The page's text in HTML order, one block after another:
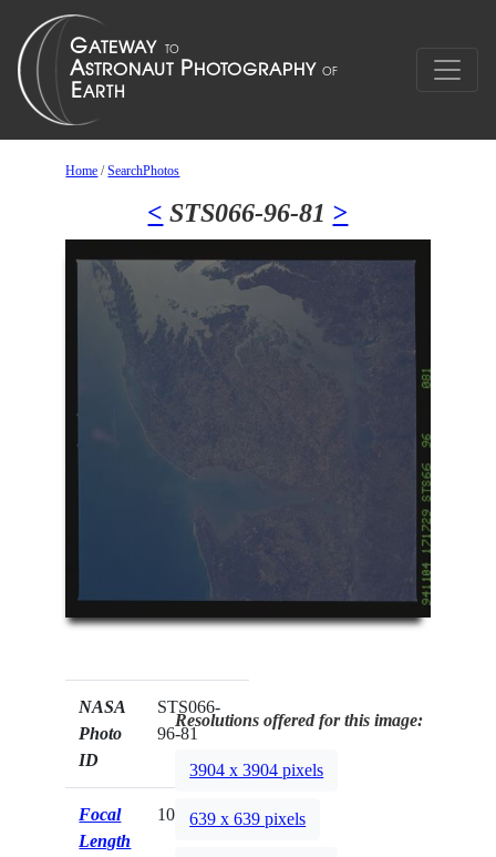
Home /SearchPhotos
< STS066-96-81 >
NASA
Photo
ID
STS066-
96-81
Focal
Length
100mm
Resolutions offered for this image:
3904 x 3904 pixels
639 x 639 pixels